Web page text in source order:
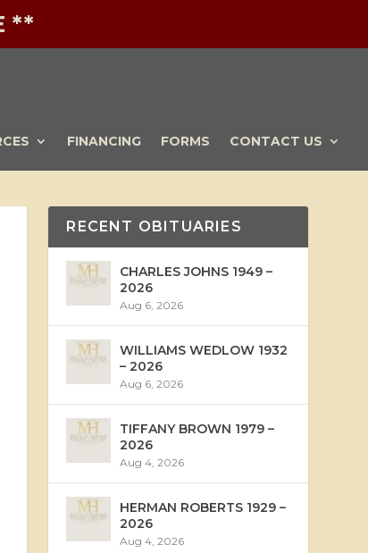
**
FINANCING FORMS CONTACT US
RECENT OBITUARIES
CHARLES JOHNS 1949 –
2026
Aug 6, 2026
WILLIAMS WEDLOW 1932
– 2026
Aug 6, 2026
TIFFANY BROWN 1979 –
2026
Aug 4, 2026
HERMAN ROBERTS 1929 –
2026
Aug 4, 2026